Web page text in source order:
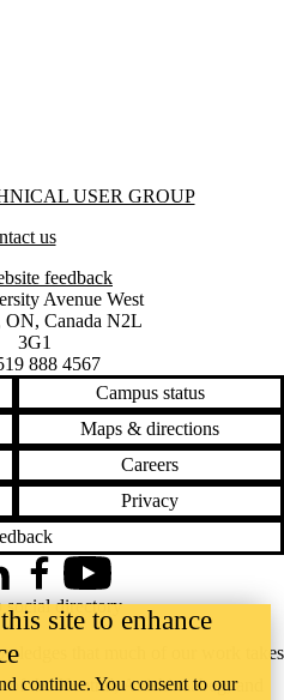
User Group
USER GROUP
us
feedback
Waterloo
Avenue West
ON, Canada N2L
3G1
888 4567
Campus status
Maps & directions
Careers
Privacy
that much of our work takes
of the Neutral, Anishinaabeg, and
FacebookYouTube
social directory
site to enhance
continue. You consent to our